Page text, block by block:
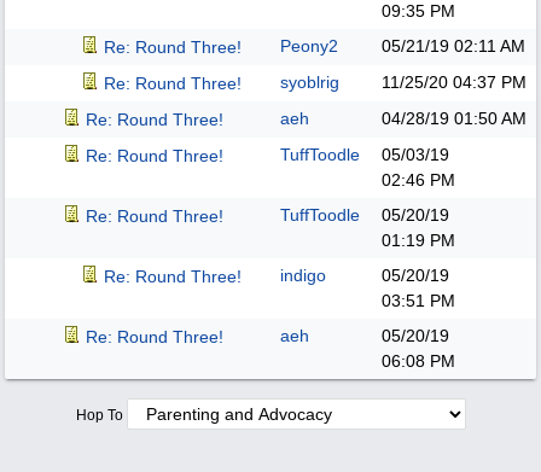
09:35 PM
Re: Round Three!
Peony2 05/21/19 02:11 AM
Re: Round Three!
syoblrig 11/25/20 04:37 PM
Re: Round Three!
aeh 04/28/19 01:50 AM
Re: Round Three!
TuffToodle
05/03/19
02:46 PM
Re: Round Three!
TuffToodle
05/20/19
01:19 PM
Re: Round Three!
indigo
05/20/19
03:51 PM
Re: Round Three!
aeh
05/20/19
06:08 PM
Hop To